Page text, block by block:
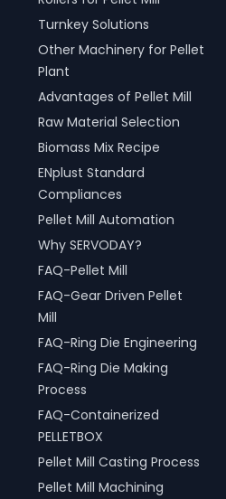
Turnkey Solutions
Other Machinery for Pellet
Plant
Advantages of Pellet Mill
Raw Material Selection
Biomass Mix Recipe
ENplust Standard
Compliances
Pellet Mill Automation
Why SERVODAY?
FAQ-Pellet Mill
FAQ-Gear Driven Pellet
Mill
FAQ-Ring Die Engineering
FAQ-Ring Die Making
Process
FAQ-Containerized
PELLETBOX
Pellet Mill Casting Process
Pellet Mill Machining